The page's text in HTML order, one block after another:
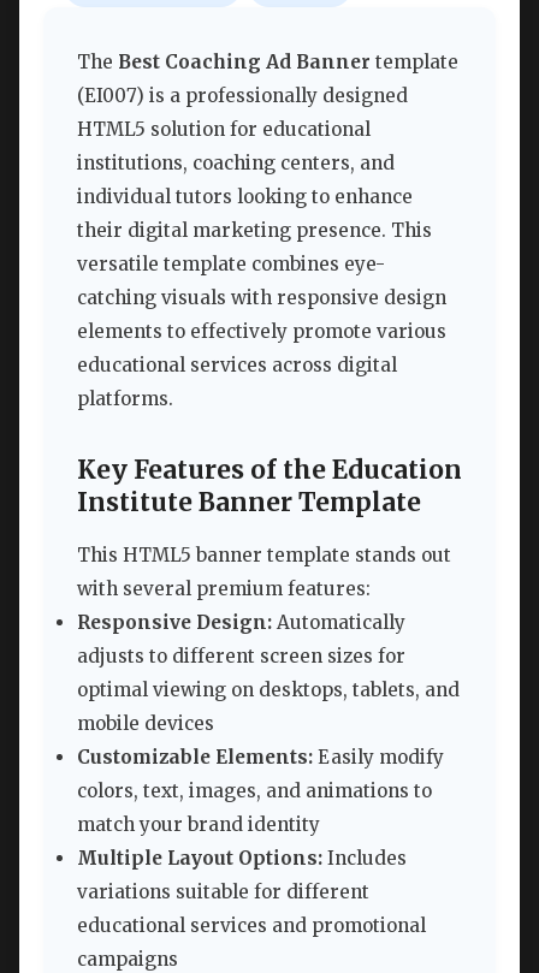
The Best Coaching Ad Banner template
(EI007) is a professionally designed
HTML5 solution for educational
institutions, coaching centers, and
individual tutors looking to enhance
their digital marketing presence. This
versatile template combines eye-
catching visuals with responsive design
elements to effectively promote various
educational services across digital
platforms.
Key Features of the Education
Institute Banner Template
This HTML5 banner template stands out
with several premium features:
Responsive Design: Automatically
adjusts to different screen sizes for
optimal viewing on desktops, tablets, and
mobile devices
Customizable Elements: Easily modify
colors, text, images, and animations to
match your brand identity
Multiple Layout Options: Includes
variations suitable for different
educational services and promotional
campaigns